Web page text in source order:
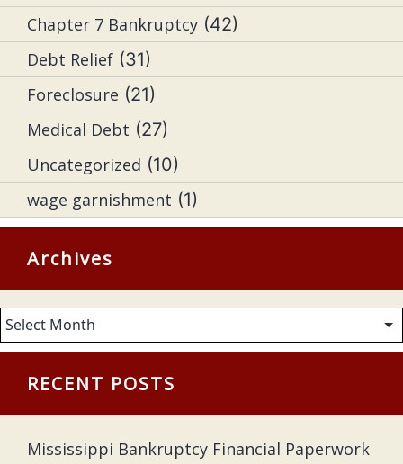
Chapter 7 Bankruptcy (42)
Debt Relief (31)
Foreclosure (21)
Medical Debt (27)
Uncategorized (10)
wage garnishment (1)
Archives
Archives
RECENT POSTS
Mississippi Bankruptcy Financial Paperwork